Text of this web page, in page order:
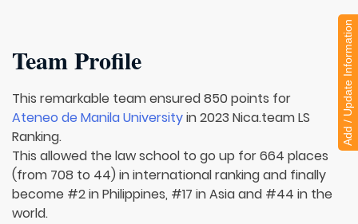
Team Profile
This remarkable team ensured 850 points for
Ateneo de Manila Universityin 2023 Nica.team LS
Ranking.
This allowed the law school to go up for 664 places
(from 708 to 44) in international ranking and finally
become #2 in Philippines, #17 in Asia and #44 in the
world.
Add / Update Information